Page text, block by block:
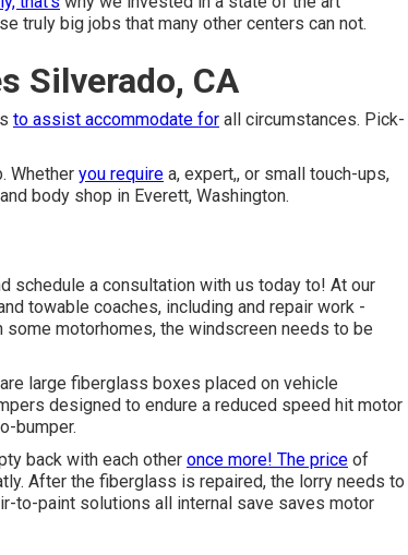
truly big jobs that many other centers can not.
Silverado, CA
to assist accommodate for all circumstances. Pick-
Whether you require a, expert,, or small touch-ups,
body shop in Everett, Washington.
schedule a consultation with us today to! At our
towable coaches, including and repair work -
some motorhomes, the windscreen needs to be
large fiberglass boxes placed on vehicle
designed to endure a reduced speed hit motor
bumper.
back with each other once more! The price of
After the fiberglass is repaired, the lorry needs to
to-paint solutions all internal save saves motor